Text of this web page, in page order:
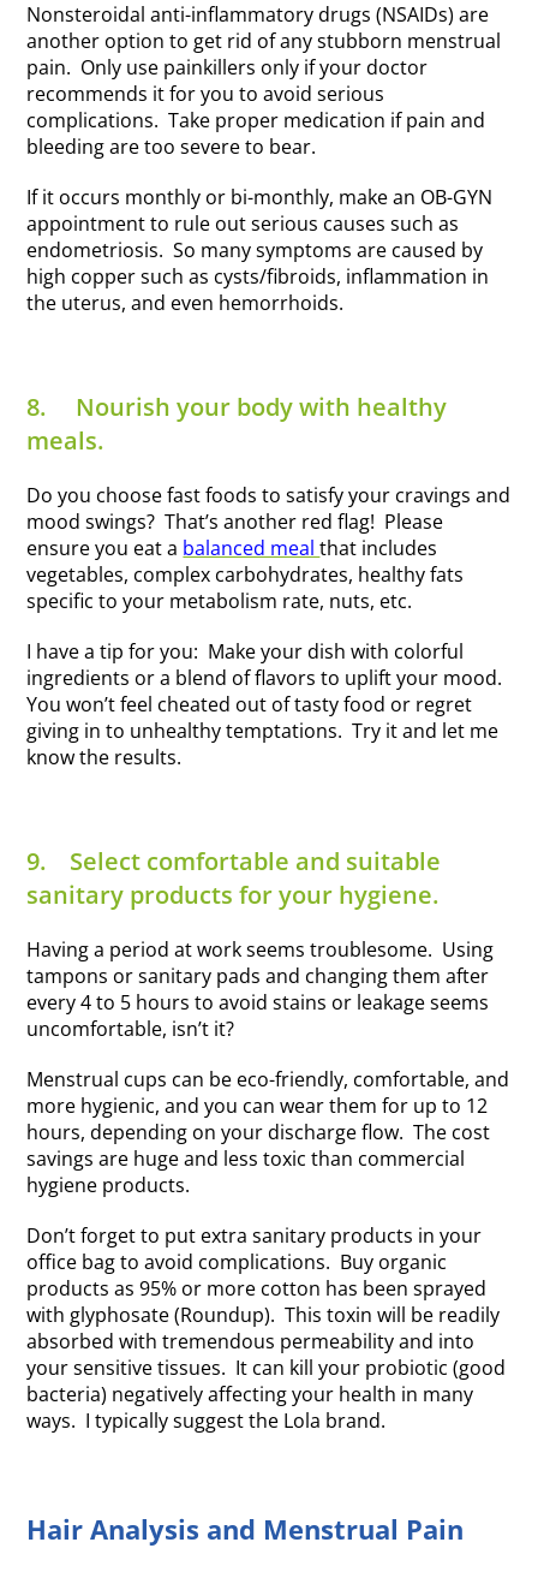
Nonsteroidal anti-inflammatory drugs (NSAIDs) are
another option to get rid of any stubborn menstrual
pain. Only use painkillers only if your doctor
recommends it for you to avoid serious
complications. Take proper medication if pain and
bleeding are too severe to bear.
If it occurs monthly or bi-monthly, make an OB-GYN
appointment to rule out serious causes such as
endometriosis. So many symptoms are caused by
high copper such as cysts/fibroids, inflammation in
the uterus, and even hemorrhoids.
8. Nourish your body with healthy
meals.
Do you choose fast foods to satisfy your cravings and
mood swings? That’s another red flag! Please
ensure you eat a balanced mealthat includes
vegetables, complex carbohydrates, healthy fats
specific to your metabolism rate, nuts, etc.
I have a tip for you: Make your dish with colorful
ingredients or a blend of flavors to uplift your mood.
You won’t feel cheated out of tasty food or regret
giving in to unhealthy temptations. Try it and let me
know the results.
9. Select comfortable and suitable
sanitary products for your hygiene.
Having a period at work seems troublesome. Using
tampons or sanitary pads and changing them after
every 4 to 5 hours to avoid stains or leakage seems
uncomfortable, isn’t it?
Menstrual cups can be eco-friendly, comfortable, and
more hygienic, and you can wear them for up to 12
hours, depending on your discharge flow. The cost
savings are huge and less toxic than commercial
hygiene products.
Don’t forget to put extra sanitary products in your
office bag to avoid complications. Buy organic
products as 95% or more cotton has been sprayed
with glyphosate (Roundup). This toxin will be readily
absorbed with tremendous permeability and into
your sensitive tissues. It can kill your probiotic (good
bacteria) negatively affecting your health in many
ways. I typically suggest the Lola brand.
Hair Analysis and Menstrual Pain